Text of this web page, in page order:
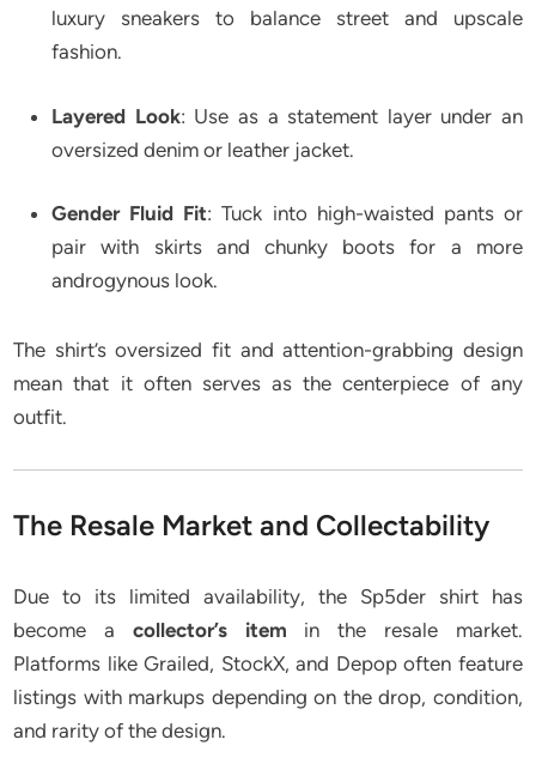
luxury sneakers to balance street and upscale
fashion.
Layered Look: Use as a statement layer under an
oversized denim or leather jacket.
Gender Fluid Fit: Tuck into high-waisted pants or
pair with skirts and chunky boots for a more
androgynous look.
The shirt’s oversized fit and attention-grabbing design
mean that it often serves as the centerpiece of any
outfit.
The Resale Market and Collectability
Due to its limited availability, the Sp5der shirt has
become a collector’s item in the resale market.
Platforms like Grailed, StockX, and Depop often feature
listings with markups depending on the drop, condition,
and rarity of the design.